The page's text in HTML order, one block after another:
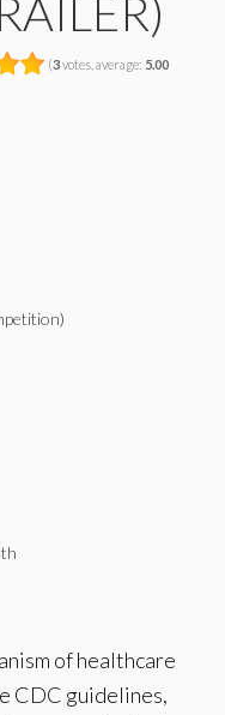
(3votes, average: 5.00
of healthcare
CDC guidelines,